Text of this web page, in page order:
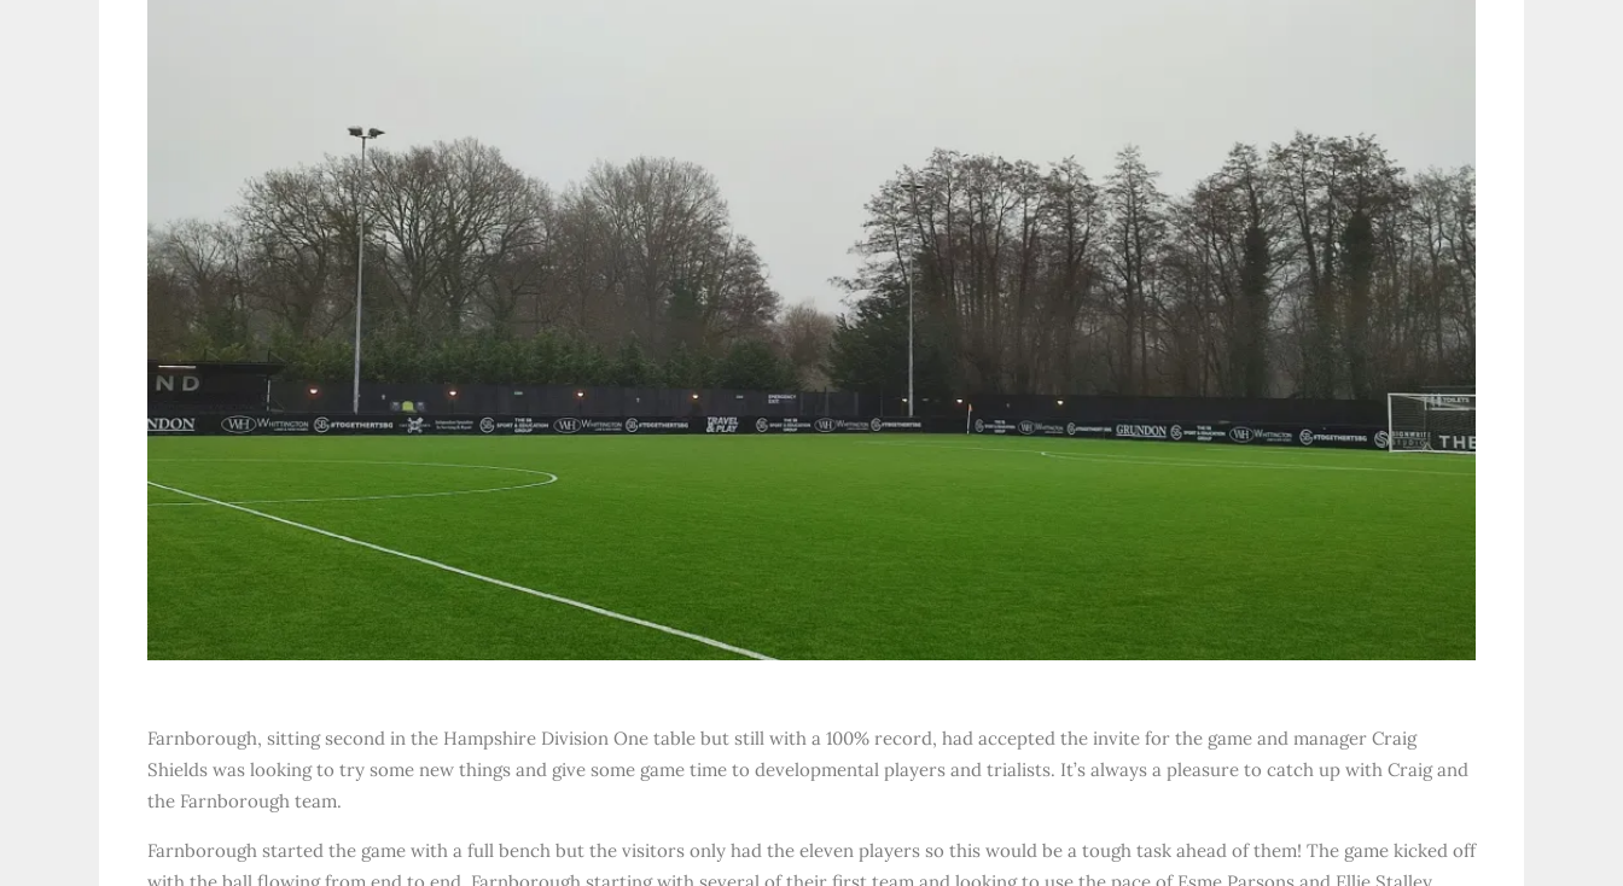
Farnborough, sitting second in the Hampshire Division One table but still with a 100% record, had accepted the invite for the game and manager Craig
Shields was looking to try some new things and give some game time to developmental players and trialists. It’s always a pleasure to catch up with Craig and
the Farnborough team.
Farnborough started the game with a full bench but the visitors only had the eleven players so this would be a tough task ahead of them! The game kicked off